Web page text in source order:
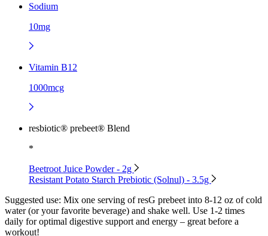
Sodium
10mg
Vitamin B12
1000mcg
resbiotic® prebeet® Blend
*
Beetroot Juice Powder - 2g
Resistant Potato Starch Prebiotic (Solnul) - 3.5g
Suggested use: Mix one serving of resG prebeet into 8-12 oz of cold
water (or your favorite beverage) and shake well. Use 1-2 times
daily for optimal digestive support and energy – great before a
workout!